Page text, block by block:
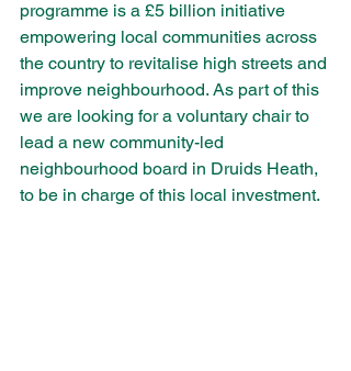
programme is a £5 billion initiative
empowering local communities across
the country to revitalise high streets and
improve neighbourhood. As part of this
we are looking for a voluntary chair to
lead a new community-led
neighbourhood board in Druids Heath,
to be in charge of this local investment.